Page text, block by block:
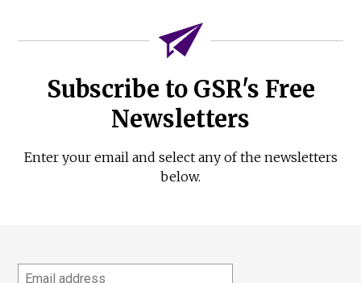
Subscribe to GSR's Free
Newsletters
Enter your email and select any of the newsletters
below.
Email